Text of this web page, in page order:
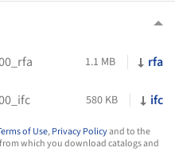
1.1 MB rfa
580 KB ifc
of Use,Privacy Policyand to the
which you download catalogs and